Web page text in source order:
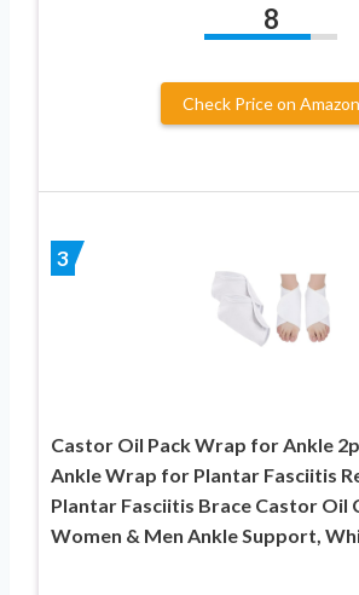
8
Check Price on Amazon
3
Castor Oil Pack Wrap for Ankle
Ankle Wrap for Plantar Fasciitis
Plantar Fasciitis Brace Castor Oil
Women & Men Ankle Support,